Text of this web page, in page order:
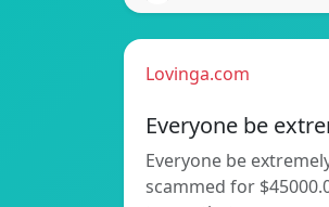
Lovinga.com
Everyone be
Everyone be
scammed for